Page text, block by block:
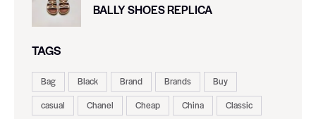
BALLY SHOES REPLICA
TAGS
Bag Black Brand Brands
Buy
casual
Chanel Cheap China
Classic